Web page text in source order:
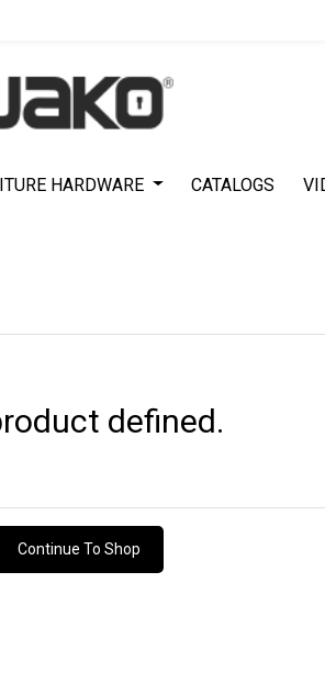
HARDWARE CATALOGS
defined.
Continue To Shop